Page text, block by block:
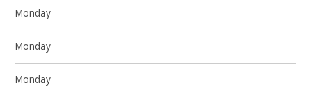
Monday
Monday
Monday